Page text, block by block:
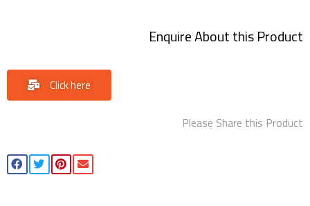
Enquire About this Product
Click here
Please Share this Product